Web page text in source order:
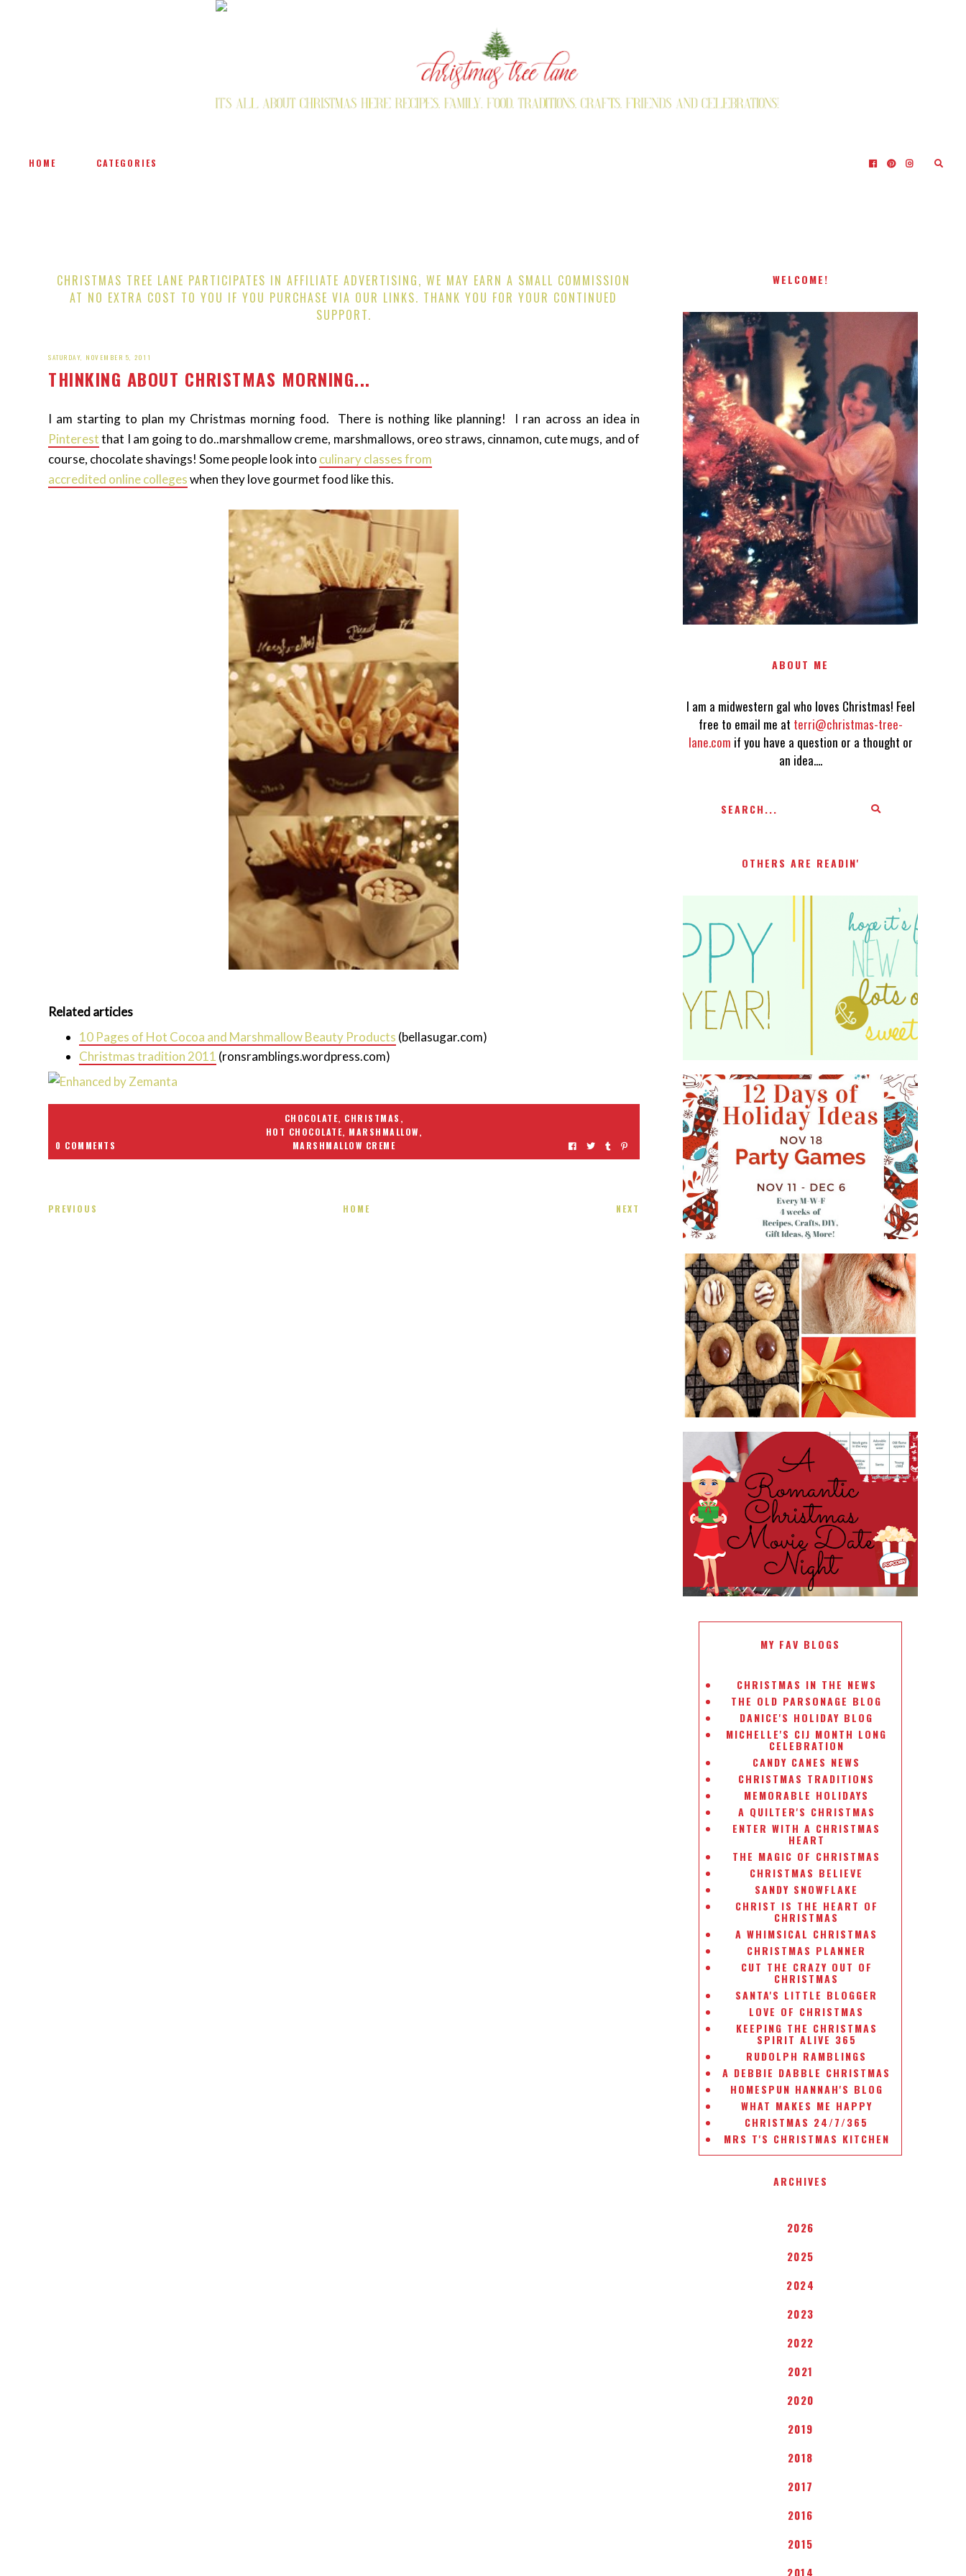
HOME CATEGORIES
CHRISTMAS TREE LANE PARTICIPATES IN AFFILIATE ADVERTISING, WE MAY EARN A SMALL COMMISSION
AT NO EXTRA COST TO YOU IF YOU PURCHASE VIA OUR LINKS. THANK YOU FOR YOUR CONTINUED
SUPPORT.
SATURDAY, NOVEMBER 5, 2011
THINKING ABOUT CHRISTMAS MORNING...
I am starting to plan my Christmas morning food. There is nothing like planning! I ran across an idea in
Pinterestthat I am going to do..marshmallow creme, marshmallows, oreo straws, cinnamon, cute mugs, and of
course, chocolate shavings! Some people look into culinary classes from
accredited online collegeswhen they love gourmet food like this.
Related articles
10 Pages of Hot Cocoa and Marshmallow Beauty Products (bellasugar.com)
Christmas tradition 2011 (ronsramblings.wordpress.com)
0 COMMENTS
CHOCOLATE, CHRISTMAS ,
HOT CHOCOLATE, MARSHMALLOW,
MARSHMALLOW CREME
PREVIOUS HOME NEXT
WELCOME!
I AM A MIDWESTERN GAL WHO
LOVES CHRISTMAS! FEEL FREE
TO EMAIL ME AT
TERRI@CHRISTMAS-TREE-
LANE.COM IF YOU HAVE A
QUESTION OR A THOUGHT OR AN
IDEA....
ABOUT ME
I am a midwestern gal who loves Christmas! Feel
free to email me at terri@christmas-tree-
lane.com if you have a question or a thought or
an idea....
OTHERS ARE READIN'
WHAT'S ON YOUR PHONE PARTY
GAME
#12DAYSOFCHRISTMASIDEAS
2016 CHRISTMAS COOKIE
EXCHANGE
ROMANTIC CHRISTMAS MOVIE
DATE NIGHT
MY FAV BLOGS
CHRISTMAS IN THE NEWS
THE OLD PARSONAGE BLOG
DANICE'S HOLIDAY BLOG
MICHELLE'S CIJ MONTH LONG
CELEBRATION
CANDY CANES NEWS
CHRISTMAS TRADITIONS
MEMORABLE HOLIDAYS
A QUILTER'S CHRISTMAS
ENTER WITH A CHRISTMAS
HEART
THE MAGIC OF CHRISTMAS
CHRISTMAS BELIEVE
SANDY SNOWFLAKE
CHRIST IS THE HEART OF
CHRISTMAS
A WHIMSICAL CHRISTMAS
CHRISTMAS PLANNER
CUT THE CRAZY OUT OF
CHRISTMAS
SANTA'S LITTLE BLOGGER
LOVE OF CHRISTMAS
KEEPING THE CHRISTMAS
SPIRIT ALIVE 365
RUDOLPH RAMBLINGS
A DEBBIE DABBLE CHRISTMAS
HOMESPUN HANNAH'S BLOG
WHAT MAKES ME HAPPY
CHRISTMAS 24/7/365
MRS T'S CHRISTMAS KITCHEN
ARCHIVES
2026
2025
2024
2023
2022
2021
2020
2019
2018
2017
2016
2015
2014